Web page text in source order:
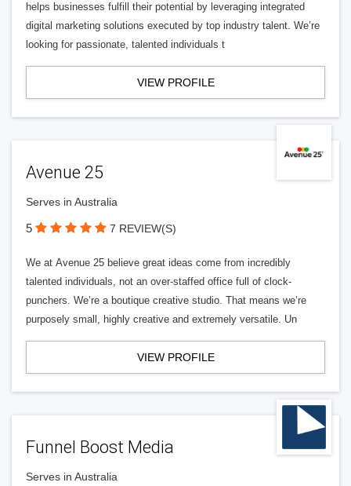
helps businesses fulfill their potential by leveraging integrated
digital marketing solutions executed by top industry talent. We’re
looking for passionate, talented individuals t
VIEW PROFILE
Avenue 25
Serves in Australia
5 7 REVIEW(S)
We at Avenue 25 believe great ideas come from incredibly
talented individuals, not an over-staffed office full of clock-
punchers. We’re a boutique creative studio. That means we’re
purposely small, highly creative and extremely versatile. Un
VIEW PROFILE
Funnel Boost Media
Serves in Australia